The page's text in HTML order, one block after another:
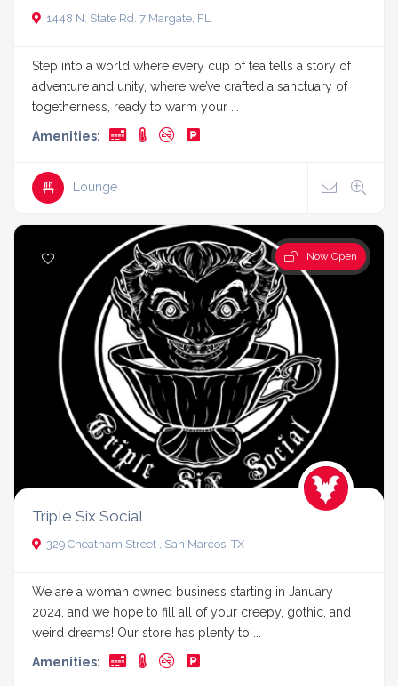
1448 N. State Rd. 7 Margate, FL
Step into a world where every cup of tea tells a story of
adventure and unity, where we’ve crafted a sanctuary of
togetherness, ready to warm your ...
Amenities:
Lounge
Now Open
Triple Six Social
329 Cheatham Street , San Marcos, TX
We are a woman owned business starting in January
2024, and we hope to fill all of your creepy, gothic, and
weird dreams! Our store has plenty to ...
Amenities: